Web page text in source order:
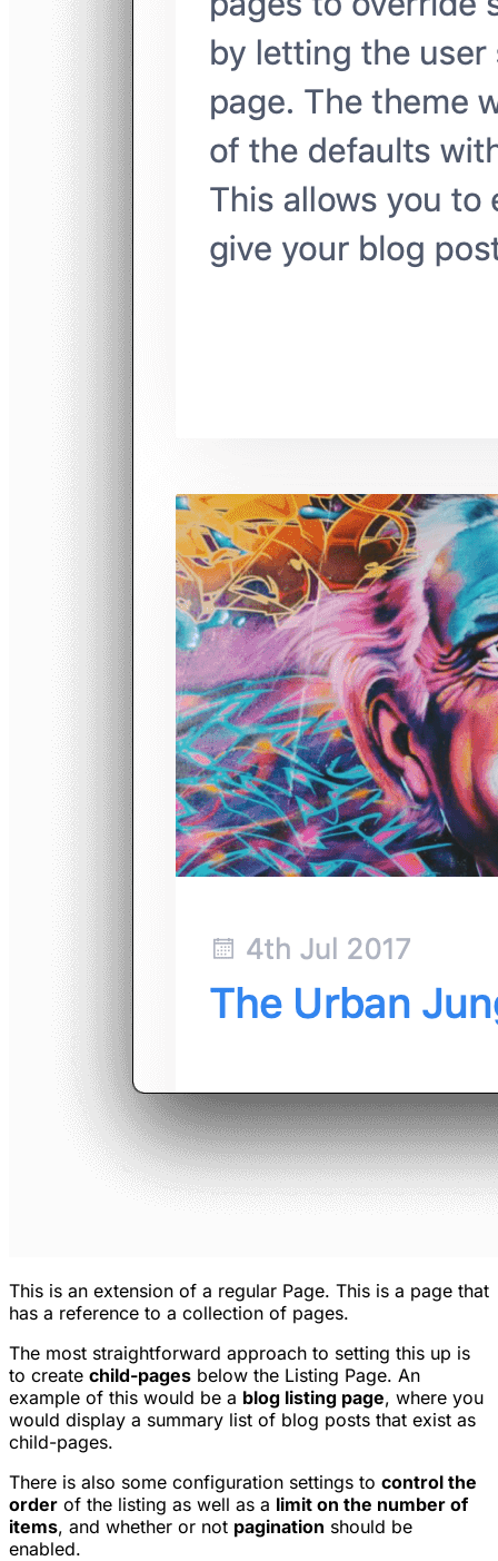
This is an extension of a regular Page. This is a page that
has a reference to a collection of pages.
The most straightforward approach to setting this up is
to create child-pages below the Listing Page. An
example of this would be a blog listing page, where you
would display a summary list of blog posts that exist as
child-pages.
There is also some configuration settings to control the
order of the listing as well as a limit on the number of
items, and whether or not pagination should be
enabled.